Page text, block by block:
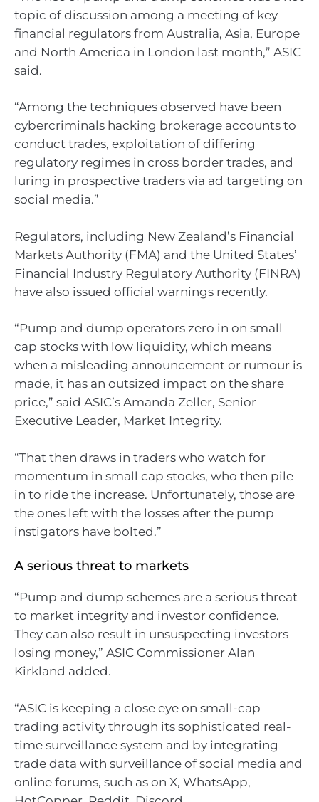
topic of discussion among a meeting of key
financial regulators from Australia, Asia, Europe
and North America in London last month,” ASIC
said.
“Among the techniques observed have been
cybercriminals hacking brokerage accounts to
conduct trades, exploitation of differing
regulatory regimes in cross border trades, and
luring in prospective traders via ad targeting on
social media.”
Regulators, including New Zealand’s Financial
Markets Authority (FMA) and the United States’
Financial Industry Regulatory Authority (FINRA)
have also issued official warnings recently.
“Pump and dump operators zero in on small
cap stocks with low liquidity, which means
when a misleading announcement or rumour is
made, it has an outsized impact on the share
price,” said ASIC’s Amanda Zeller, Senior
Executive Leader, Market Integrity.
“That then draws in traders who watch for
momentum in small cap stocks, who then pile
in to ride the increase. Unfortunately, those are
the ones left with the losses after the pump
instigators have bolted.”
A serious threat to markets
“Pump and dump schemes are a serious threat
to market integrity and investor confidence.
They can also result in unsuspecting investors
losing money,” ASIC Commissioner Alan
Kirkland added.
“ASIC is keeping a close eye on small-cap
trading activity through its sophisticated real-
time surveillance system and by integrating
trade data with surveillance of social media and
online forums, such as on X, WhatsApp,